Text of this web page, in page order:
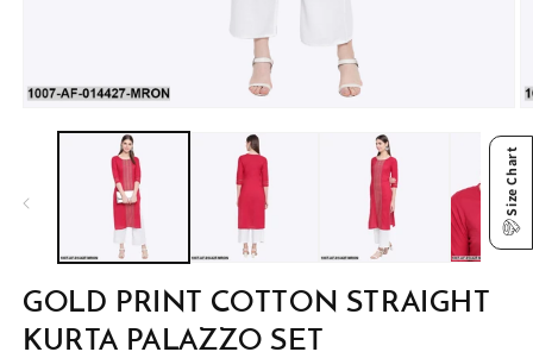
media
GOLD PRINT COTTON STRAIGHT
KURTA PALAZZO SET
Size Chart